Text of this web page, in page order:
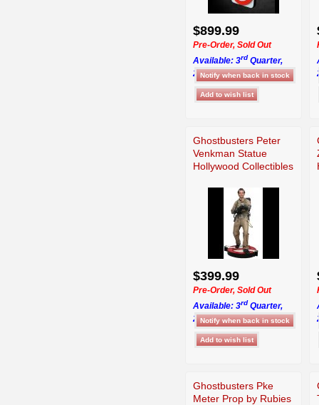
$899.99
Pre-Order, Sold Out
Available: 3rd Quarter,
2026
Ghostbusters Peter
Venkman Statue
Hollywood Collectibles
$399.99
Pre-Order, Sold Out
Available: 3rd Quarter,
2026
Ghostbusters Pke
Meter Prop by Rubies